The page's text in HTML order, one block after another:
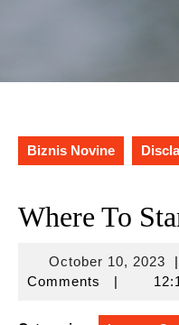
Biznis Novine
Where To
October 10, 2023 |
Comments
|